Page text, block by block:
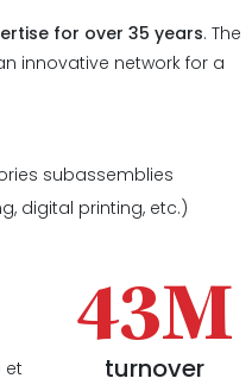
for over 35 years. The
innovative network for a
subassemblies
digital printing, etc.)
et
43M
turnover